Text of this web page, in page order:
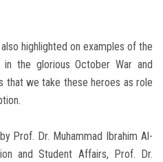
highlighted on examples of the
the glorious October War and
that we take these heroes as role
Prof. Dr. Muhammad Ibrahim Al-
and Student Affairs, Prof. Dr.